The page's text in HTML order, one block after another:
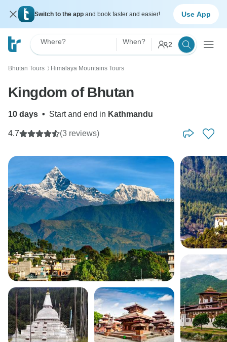
Switch to the app and book faster and easier! Use App
Where? When? 2
Bhutan Tours 〉 Himalaya Mountains Tours
Kingdom of Bhutan
10 days • Start and end in Kathmandu
4.7 (3 reviews)